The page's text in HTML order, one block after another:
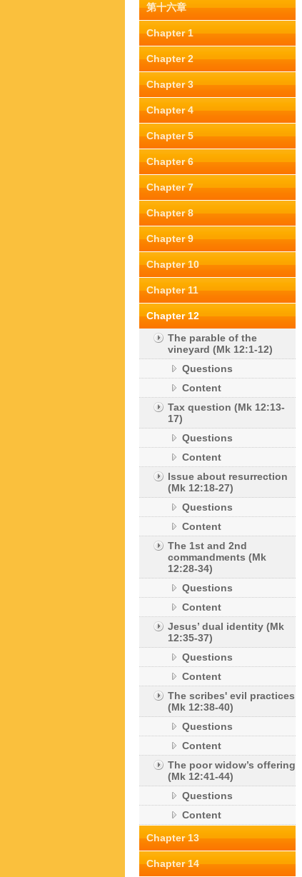
第十六章
Chapter 1
Chapter 2
Chapter 3
Chapter 4
Chapter 5
Chapter 6
Chapter 7
Chapter 8
Chapter 9
Chapter 10
Chapter 11
Chapter 12
The parable of the
vineyard (Mk 12:1-12)
Questions
Content
Tax question (Mk 12:13-
17)
Questions
Content
Issue about resurrection
(Mk 12:18-27)
Questions
Content
The 1st and 2nd
commandments (Mk
12:28-34)
Questions
Content
Jesus’ dual identity (Mk
12:35-37)
Questions
Content
The scribes' evil practices
(Mk 12:38-40)
Questions
Content
The poor widow’s offering
(Mk 12:41-44)
Questions
Content
Chapter 13
Chapter 14